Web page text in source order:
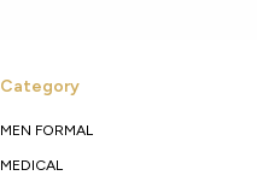
Category
MEN FORMAL
MEDICAL